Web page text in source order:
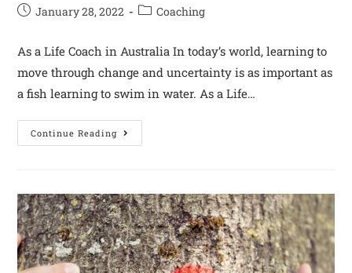
January 28, 2022 Coaching
As a Life Coach in Australia In today’s world, learning to
move through change and uncertainty is as important as
a fish learning to swim in water. As a Life…
Continue Reading